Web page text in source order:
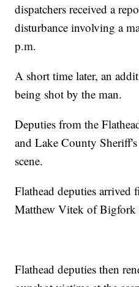
dispatchers received a
disturbance involving a
p.m.
A short time later, an
being shot by the man.
Deputies from the
and Lake County
scene.
Flathead deputies arrived
Matthew Vitek of Bigfork
Flathead deputies then